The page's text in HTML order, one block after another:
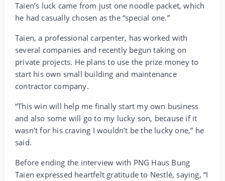
Taien’s luck came from just one noodle packet, which
he had casually chosen as the “special one.”
Taien, a professional carpenter, has worked with
several companies and recently begun taking on
private projects. He plans to use the prize money to
start his own small building and maintenance
contractor company.
“This win will help me finally start my own business
and also some will go to my lucky son, because if it
wasn’t for his craving I wouldn’t be the lucky one,” he
said.
Before ending the interview with PNG Haus Bung
Taien expressed heartfelt gratitude to Nestlé, saying, “I